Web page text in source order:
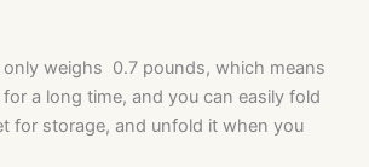
only weighs 0.7 pounds, which means
for a long time, and you can easily fold
for storage, and unfold it when you